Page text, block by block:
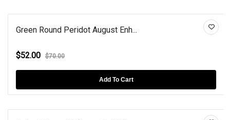
Green Round Peridot August Enh...
$52.00 $70.00
Add To Cart